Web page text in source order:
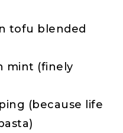
tofu blended
mint (finely
(because life